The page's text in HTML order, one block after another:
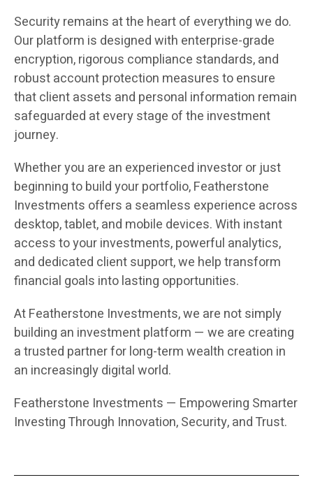
Security remains at the heart of everything we do.
Our platform is designed with enterprise-grade
encryption, rigorous compliance standards, and
robust account protection measures to ensure
that client assets and personal information remain
safeguarded at every stage of the investment
journey.
Whether you are an experienced investor or just
beginning to build your portfolio, Featherstone
Investments offers a seamless experience across
desktop, tablet, and mobile devices. With instant
access to your investments, powerful analytics,
and dedicated client support, we help transform
financial goals into lasting opportunities.
At Featherstone Investments, we are not simply
building an investment platform — we are creating
a trusted partner for long-term wealth creation in
an increasingly digital world.
Featherstone Investments — Empowering Smarter
Investing Through Innovation, Security, and Trust.